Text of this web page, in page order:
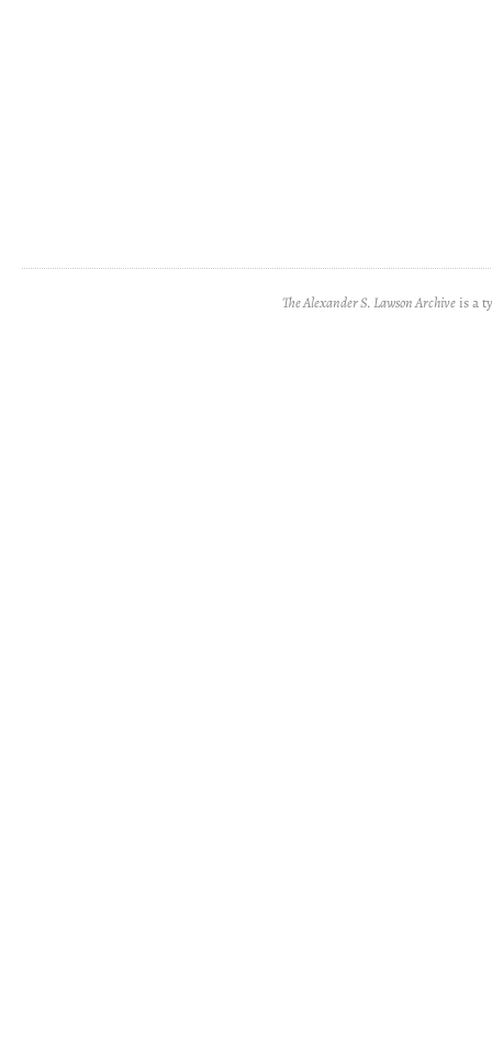
The Alexander S. Lawson Archiveis a